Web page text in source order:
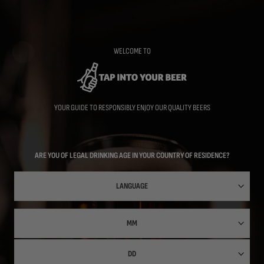
WELCOME TO
YOUR GUIDE TO RESPONSIBLY ENJOY OUR QUALITY BEERS
ARE YOU OF LEGAL DRINKING AGE IN YOUR COUNTRY OF RESIDENCE?